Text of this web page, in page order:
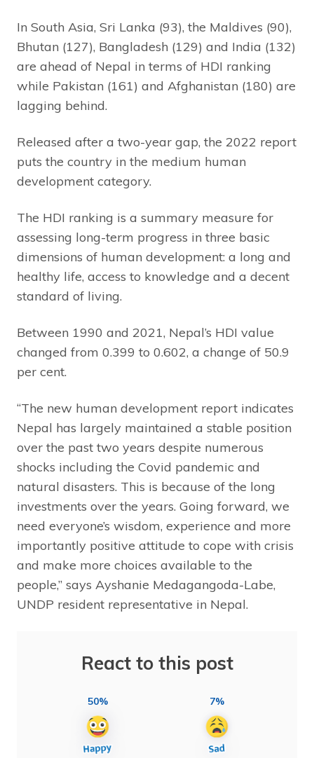
In South Asia, Sri Lanka (93), the Maldives (90),
Bhutan (127), Bangladesh (129) and India (132)
are ahead of Nepal in terms of HDI ranking
while Pakistan (161) and Afghanistan (180) are
lagging behind.
Released after a two-year gap, the 2022 report
puts the country in the medium human
development category.
The HDI ranking is a summary measure for
assessing long-term progress in three basic
dimensions of human development: a long and
healthy life, access to knowledge and a decent
standard of living.
Between 1990 and 2021, Nepal’s HDI value
changed from 0.399 to 0.602, a change of 50.9
per cent.
“The new human development report indicates
Nepal has largely maintained a stable position
over the past two years despite numerous
shocks including the Covid pandemic and
natural disasters. This is because of the long
investments over the years. Going forward, we
need everyone’s wisdom, experience and more
importantly positive attitude to cope with crisis
and make more choices available to the
people,” says Ayshanie Medagangoda-Labe,
UNDP resident representative in Nepal.
React to this post
50% 7%